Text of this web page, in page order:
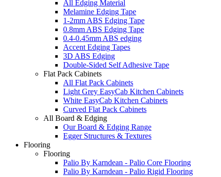
All Edging Material
Melamine Edging Tape
1-2mm ABS Edging Tape
0.8mm ABS Edging Tape
0.4-0.45mm ABS edging
Accent Edging Tapes
3D ABS Edging
Double-Sided Self Adhesive Tape
Flat Pack Cabinets
All Flat Pack Cabinets
Light Grey EasyCab Kitchen Cabinets
White EasyCab Kitchen Cabinets
Curved Flat Pack Cabinets
All Board & Edging
Our Board & Edging Range
Egger Structures & Textures
Flooring
Flooring
Palio By Karndean - Palio Core Flooring
Palio By Karndean - Palio Rigid Flooring